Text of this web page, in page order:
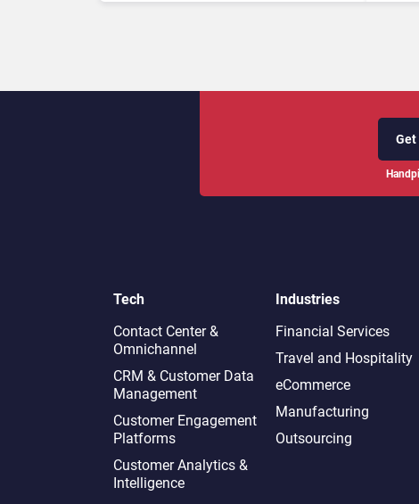
Get
Tech
Contact Center &
Omnichannel​
CRM & Customer Data
Management
Customer Engagement
Platforms
Customer Analytics &
Intelligence
Industries
Financial Services
Travel and Hospitality
eCommerce
Manufacturing
Outsourcing